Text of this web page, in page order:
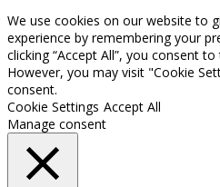
We use cookies on our website to
experience by remembering your
clicking “Accept All”, you consent
However, you may visit "Cookie
consent.
Cookie Settings Accept All
Manage consent